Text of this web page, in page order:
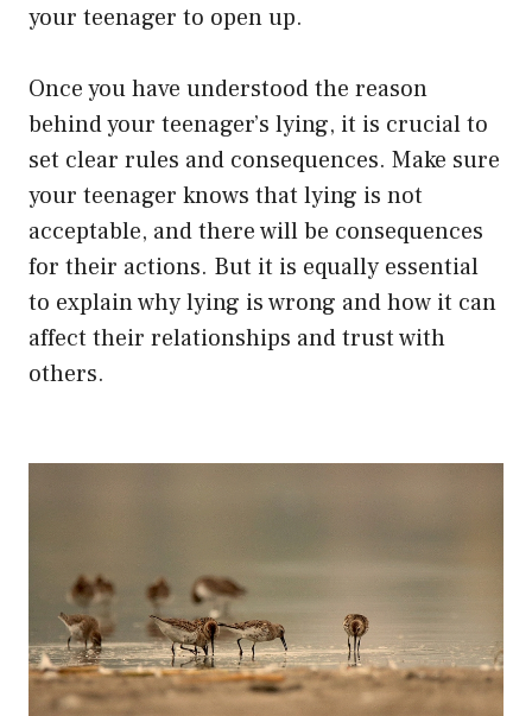
your teenager to open up.
Once you have understood the reason
behind your teenager’s lying, it is crucial to
set clear rules and consequences. Make sure
your teenager knows that lying is not
acceptable, and there will be consequences
for their actions. But it is equally essential
to explain why lying is wrong and how it can
affect their relationships and trust with
others.